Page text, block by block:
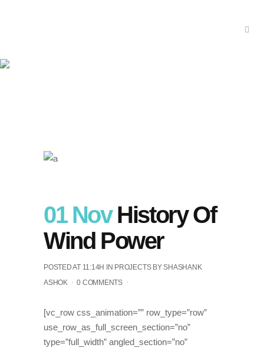
01 NovHistory Of
Wind Power
POSTED AT 11:14H IN PROJECTS BYSHASHANK
ASHOK
0 COMMENTS
[vc_row css_animation=”” row_type=”row”
use_row_as_full_screen_section=”no”
type=”full_width” angled_section=”no”